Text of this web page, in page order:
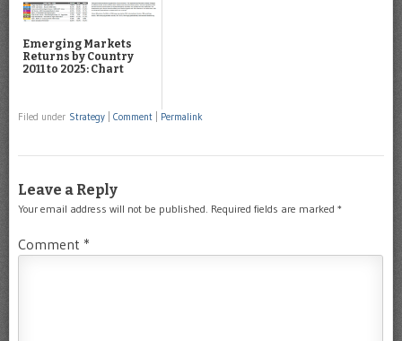
Emerging Markets
Returns by Country
2011 to 2025: Chart
Filed under Strategy Comment Permalink
Leave a Reply
Your email address will not be published. Required fields are marked *
Comment *